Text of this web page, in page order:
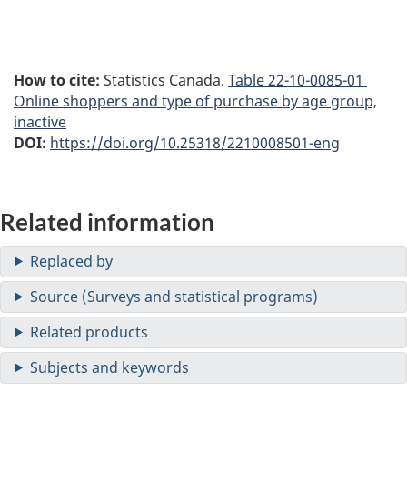
How to cite: Statistics Canada. Table22-10-0085-01
Online shoppers and type of purchase by age group,
inactive
DOI: https://doi.org/10.25318/2210008501-eng
Related information